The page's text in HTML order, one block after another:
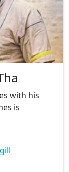
with his
is